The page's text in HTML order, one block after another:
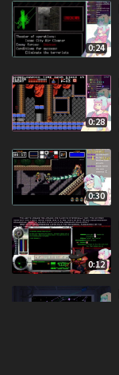
0:24
0:28
0:30
0:12